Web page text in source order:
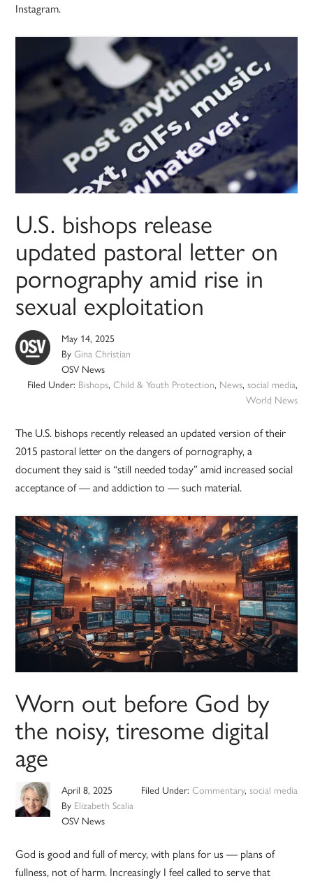
Instagram.
U.S. bishops release
updated pastoral letter on
pornography amid rise in
sexual exploitation
May 14, 2025
ByGina Christian
OSV News
Filed Under: Bishops, Child & Youth Protection, News, social media,
World News
The U.S. bishops recently released an updated version of their
2015 pastoral letter on the dangers of pornography, a
document they said is “still needed today” amid increased social
acceptance of — and addiction to — such material.
Worn out before God by
the noisy, tiresome digital
age
April 8, 2025
By Elizabeth Scalia
OSV News
Filed Under: Commentary, social media
God is good and full of mercy, with plans for us — plans of
fullness, not of harm. Increasingly I feel called to serve that